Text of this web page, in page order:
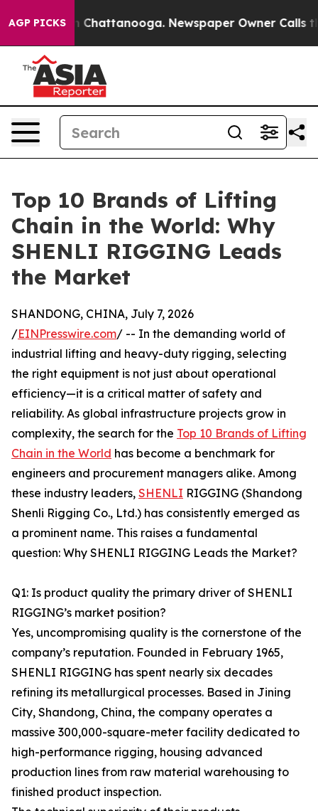
AGP PICKS
in Chattanooga. Newspaper Owner Calls the
Top 10 Brands of Lifting
Chain in the World: Why
SHENLI RIGGING Leads
the Market
SHANDONG, CHINA, July 7, 2026
/EINPresswire.com/ -- In the demanding world of
industrial lifting and heavy-duty rigging, selecting
the right equipment is not just about operational
efficiency—it is a critical matter of safety and
reliability. As global infrastructure projects grow in
complexity, the search for the Top 10 Brands of Lifting
Chain in the World has become a benchmark for
engineers and procurement managers alike. Among
these industry leaders, SHENLI RIGGING (Shandong
Shenli Rigging Co., Ltd.) has consistently emerged as
a prominent name. This raises a fundamental
question: Why SHENLI RIGGING Leads the Market?
Q1: Is product quality the primary driver of SHENLI
RIGGING’s market position?
Yes, uncompromising quality is the cornerstone of the
company’s reputation. Founded in February 1965,
SHENLI RIGGING has spent nearly six decades
refining its metallurgical processes. Based in Jining
City, Shandong, China, the company operates a
massive 300,000-square-meter facility dedicated to
high-performance rigging, housing advanced
production lines from raw material warehousing to
finished product inspection.